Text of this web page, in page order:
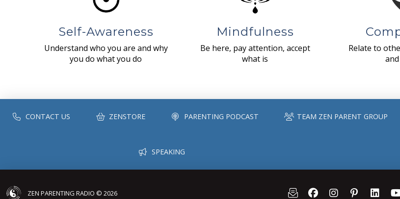
Self-Awareness
Understand who you are and why
you do what you do
Mindfulness
Be here, pay attention, accept
what is
Relate to
CONTACT US ZENSTORE PARENTING PODCAST TEAM ZEN PARENT GROUP
SPEAKING
ZEN PARENTING RADIO © 2026